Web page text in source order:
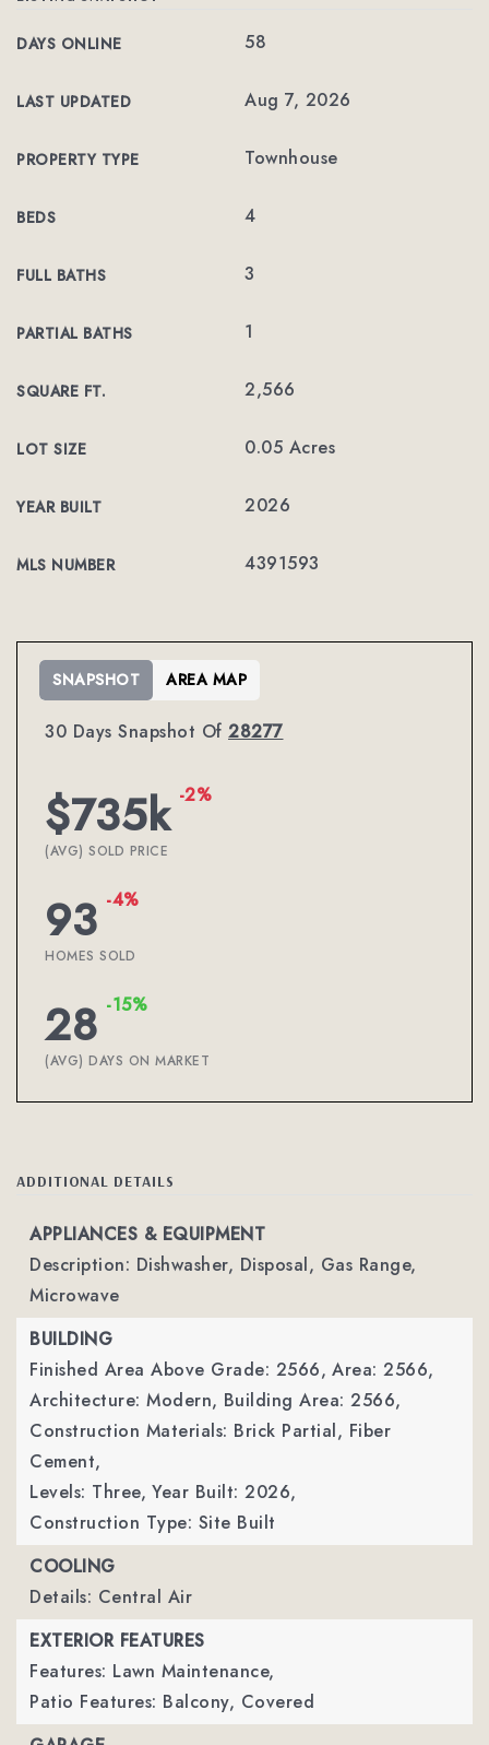
DAYS ONLINE 58
LAST UPDATED Aug 7, 2026
PROPERTY TYPE Townhouse
BEDS 4
FULL BATHS 3
PARTIAL BATHS 1
SQUARE FT. 2,566
LOT SIZE 0.05 Acres
YEAR BUILT 2026
MLS NUMBER 4391593
30 Days Snapshot Of 28277
$735k -2%
(AVG) SOLD PRICE
93 -4%
HOMES SOLD
28 -15%
(AVG) DAYS ON MARKET
SNAPSHOT AREA MAP
ADDITIONAL DETAILS
APPLIANCES & EQUIPMENT
Description: Dishwasher, Disposal, Gas Range,
Microwave
BUILDING
Finished Area Above Grade: 2566, Area: 2566,
Architecture: Modern, Building Area: 2566,
Construction Materials: Brick Partial, Fiber
Cement,
Levels: Three, Year Built: 2026,
Construction Type: Site Built
COOLING
Details: Central Air
EXTERIOR FEATURES
Features: Lawn Maintenance,
Patio Features: Balcony, Covered